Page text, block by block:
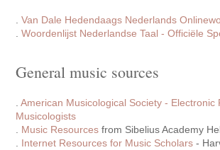
.Van Dale Hedendaags Nederlands
.Woordenlijst Nederlandse Taal - Officiële
General music sources
.American Musicological Society - Electronic
Musicologists
Music Resources from Sibelius Academy
Internet Resources for Music Scholars -